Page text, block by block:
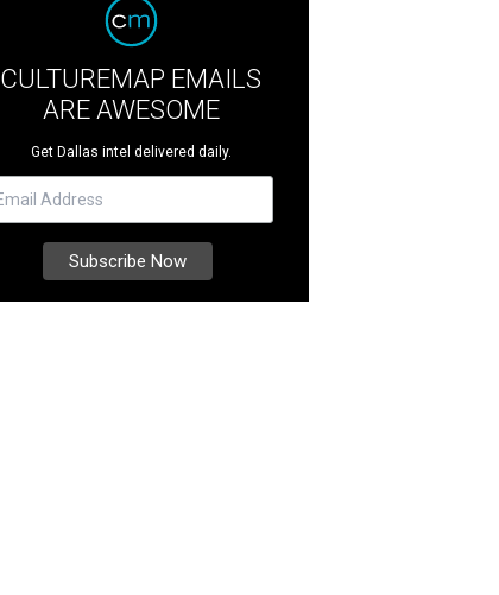
CULTUREMAP EMAILS
ARE AWESOME
Get Dallas intel delivered daily.